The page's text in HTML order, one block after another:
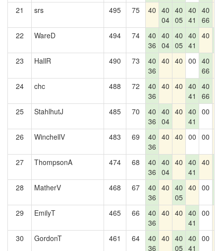
21 srs 495 75 40 40
04
40
05
40
41
40
66
22 WareD 494 74
40
36
40
04
40
05
40
41
40
23
HallR 490 73
40
36
40 40 00 40
66
24 chc 488 72
40
36
40 40 40
41
40
66
25 StahlhutJ 485 70
40
36
40
04
40 40
41
00
26 WinchellV 483 69
40
36
40 40 00 00
27 ThompsonA 474 68
40
36
40
04
40 40
41
40
28
MatherV 468 67
40
36
40 40
05
40 00
29
EmilyT 465 66
40
36
40 40 40
41
00
30 GordonT 461 64
40
36
40 40
05
40
41
00